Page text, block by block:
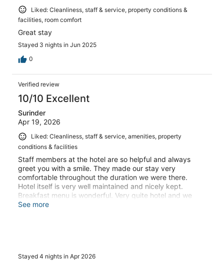
Liked: Cleanliness, staff & service, property conditions &
facilities, room comfort
Great stay
Stayed 3 nights in Jun 2025
0
Verified review
10/10 Excellent
Surinder
Apr 19, 2026
Liked: Cleanliness, staff & service, amenities, property
conditions & facilities
Staff members at the hotel are so helpful and always
greet you with a smile. They made our stay very
comfortable throughout the duration we were there.
Hotel itself is very well maintained and nicely kept.
Breakfast menu is wonderful. Very quite hotel and we
had a nice relaxing holiday. Thank you. 😊
See more
Stayed 4 nights in Apr 2026